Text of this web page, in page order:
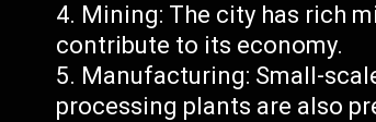
Mining: The city has rich
contribute to its economy.
Manufacturing: Small-
processing plants are also